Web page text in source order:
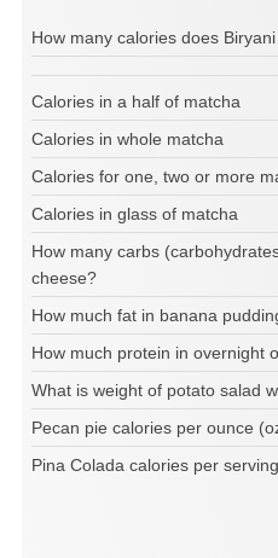
How many calories does
Calories in a half of matcha
Calories in whole matcha
Calories for one, two or more
Calories in glass of matcha
How many carbs
cheese?
How much fat in banana
How much protein in overnight
What is weight of potato salad
Pecan pie calories per ounce
Pina Colada calories per